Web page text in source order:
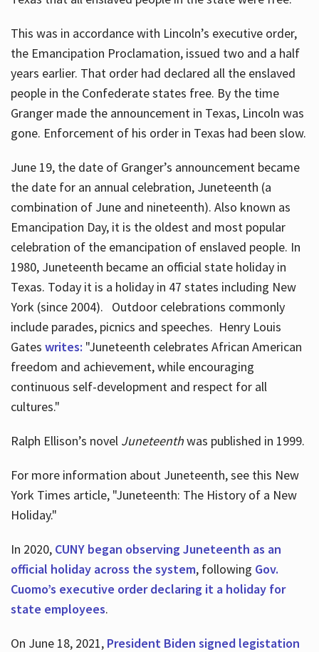
This was in accordance with Lincoln’s executive order,
the Emancipation Proclamation, issued two and a half
years earlier. That order had declared all the enslaved
people in the Confederate states free. By the time
Granger made the announcement in Texas, Lincoln was
gone. Enforcement of his order in Texas had been slow.
June 19, the date of Granger’s announcement became
the date for an annual celebration, Juneteenth (a
combination of June and nineteenth). Also known as
Emancipation Day, it is the oldest and most popular
celebration of the emancipation of enslaved people. In
1980, Juneteenth became an official state holiday in
Texas. Today it is a holiday in 47 states including New
York (since 2004). Outdoor celebrations commonly
include parades, picnics and speeches. Henry Louis
Gates writes: "Juneteenth celebrates African American
freedom and achievement, while encouraging
continuous self-development and respect for all
cultures."
Ralph Ellison’s novel Juneteenthwas published in 1999.
For more information about Juneteenth, see this New
York Times article, "Juneteenth: The History of a New
Holiday."
In 2020, CUNY began observing Juneteenth as an
official holiday across the system, following Gov.
Cuomo’s executive order declaring it a holiday for
state employees.
On June 18, 2021, President Biden signed legistation